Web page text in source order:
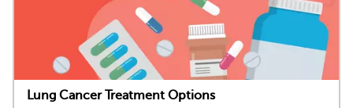
Lung Cancer Treatment Options